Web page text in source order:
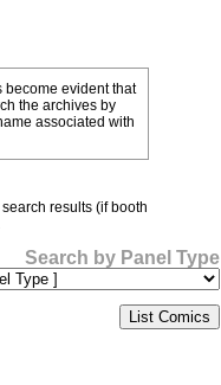
become evident that
the archives by
associated with
results (if booth
Search by Panel Type